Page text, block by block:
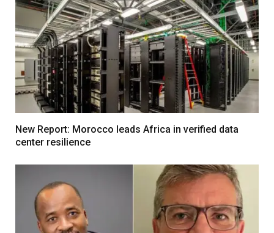
New Report: Morocco leads Africa in verified data
center resilience